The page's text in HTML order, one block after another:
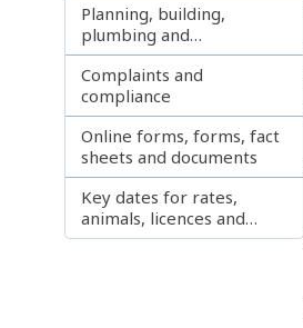
Planning, building,
plumbing and
development enquiries
Complaints and
compliance
Online forms, forms, fact
sheets and documents
Key dates for rates,
animals, licences and
permits